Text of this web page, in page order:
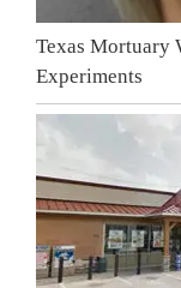
Texas Mortuary
Experiments